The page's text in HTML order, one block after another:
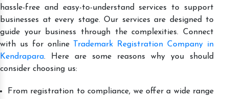
hassle-free and easy-to-understand services to support
businesses at every stage. Our services are designed to
guide your business through the complexities. Connect
with us for online
Trademark Registration Company in
Kendrapara. Here are some reasons why you should
consider choosing us:
From registration to compliance, we offer a wide range